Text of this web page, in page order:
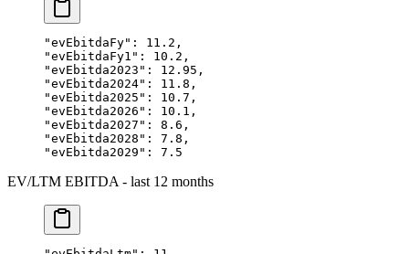
"evEbitdaFy" : 11.2 ,
"evEbitdaFy1" : 10.2 ,
"evEbitda2023" : 12.95 ,
"evEbitda2024" : 11.8 ,
"evEbitda2025" : 10.7 ,
"evEbitda2026" : 10.1 ,
"evEbitda2027" : 8.6 ,
"evEbitda2028" : 7.8 ,
"evEbitda2029" : 7.5
EV/LTM EBITDA - last 12 months